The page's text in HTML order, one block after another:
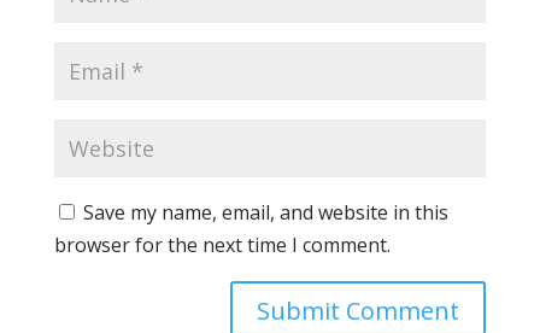
Save my name, email, and website in this
browser for the next time I comment.